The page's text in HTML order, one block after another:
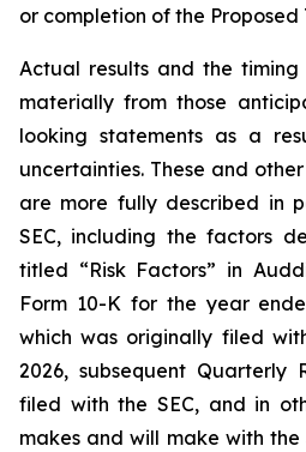
or completion of the Proposed
Actual results and the
materially from those
looking statements as a
uncertainties. These and
are more fully described in
SEC, including the factors
titled “Risk Factors” in
Form 10-K for the year
which was originally filed
2026, subsequent Quarterly
filed with the SEC, and in
makes and will make with the